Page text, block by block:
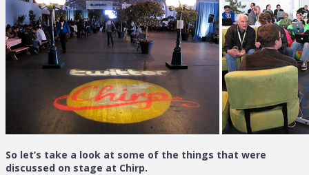
So let’s take a look at some of the things that were
discussed on stage at Chirp.